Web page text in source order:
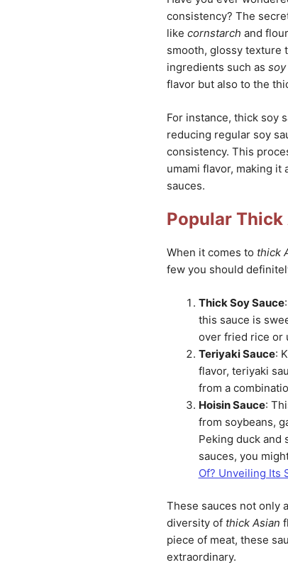
consistency? The
like cornstarch and
smooth, glossy texture
ingredients such as soy
flavor but also to the
For instance, thick soy
reducing regular soy
consistency. This
umami flavor, making
sauces.
Popular Thick
When it comes to thick
few you should
Thick Soy Sauce
this sauce is
over fried rice or
Teriyaki Sauce:
flavor, teriyaki
from a
Hoisin Sauce:
from soybeans,
Peking duck and
sauces, you
Of? Unveiling Its
These sauces not only
diversity of thick Asian
piece of meat, these
extraordinary.